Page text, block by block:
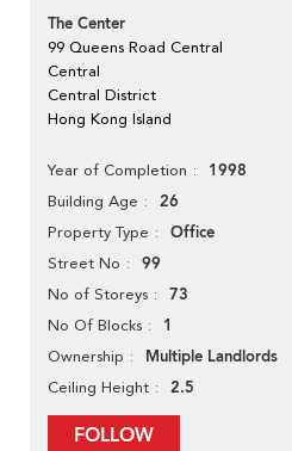
The Center
99 Queens Road Central
Central
Central District
Hong Kong Island
Year of Completion 1998
Building Age 26
Property Type Office
Street No 99
No of Storeys 73
No Of Blocks 1
Ownership Multiple Landlords
Ceiling Height 2.5
FOLLOW